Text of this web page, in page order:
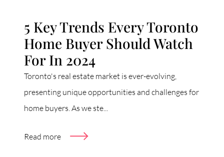
5 Key Trends Every Toronto
Home Buyer Should Watch
For In 2024
Toronto's real estate market is ever-evolving,
presenting unique opportunities and challenges for
home buyers. As we ste...
Read more